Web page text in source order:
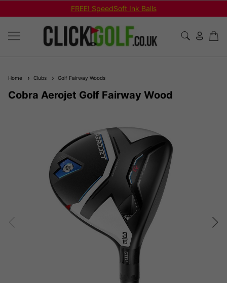
FREE! SpeedSoft Ink Balls
Home Clubs Golf Fairway Woods
Cobra Aerojet Golf Fairway Wood